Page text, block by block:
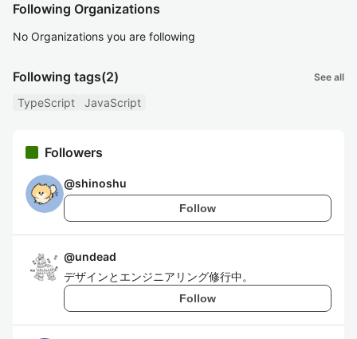
Following Organizations
No Organizations you are following
Following tags(2) See all
TypeScript JavaScript
Followers
@shinoshu
Follow
@undead
デザインとエンジニアリング修行中。
Follow